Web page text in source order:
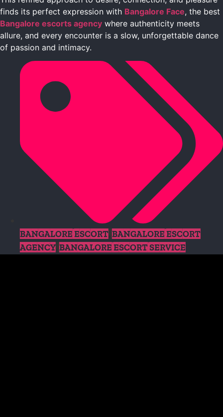
finds its perfect expression with Bangalore Face, the best
Bangalore escorts agency where authenticity meets
allure, and every encounter is a slow, unforgettable dance
of passion and intimacy.
BANGALORE ESCORT BANGALORE ESCORT
AGENCY BANGALORE ESCORT SERVICE